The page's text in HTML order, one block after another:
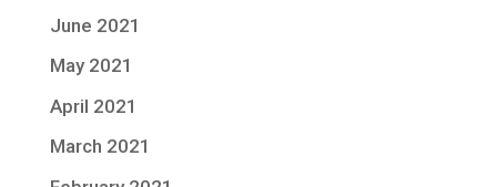
June 2021
May 2021
April 2021
March 2021